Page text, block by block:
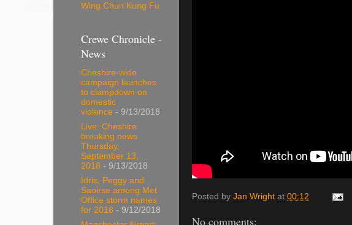
Posted by Jan Wright at 00:12
No comments:
Wing Chun Kung Fu
Crewe Chronicle -
News
Cheshire-wide
campaign launches
to clampdown on
domestic
violence - 9/13/2018
Live: Cheshire
breaking news
Thursday,
September 13,
2018 - 9/13/2018
Idris, Peggy and
Saoirse among Met
Office storm names
for 2018 - 9/12/2018